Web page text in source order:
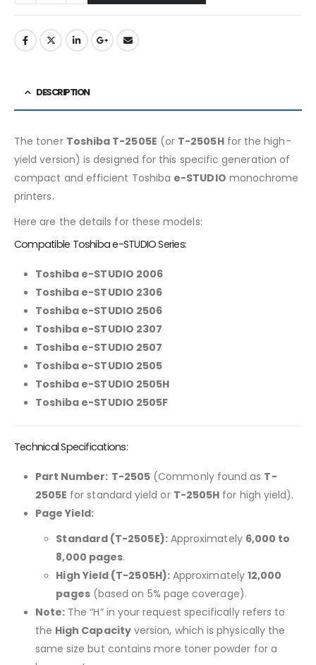
DESCRIPTION
The toner Toshiba T-2505E (or T-2505Hfor the high-
yield version) is designed for this specific generation of
compact and efficient Toshiba e-STUDIO monochrome
printers.
Here are the details for these models:
Compatible Toshiba e-STUDIO Series:
Toshiba e-STUDIO 2006
Toshiba e-STUDIO 2306
Toshiba e-STUDIO 2506
Toshiba e-STUDIO 2307
Toshiba e-STUDIO 2507
Toshiba e-STUDIO 2505
Toshiba e-STUDIO 2505H
Toshiba e-STUDIO 2505F
Technical Specifications:
Part Number: T-2505 (Commonly found as T-
2505E for standard yield or T-2505H for high yield).
Page Yield:
Standard (T-2505E):Approximately 6,000 to
8,000 pages.
High Yield (T-2505H):Approximately 12,000
pages(based on 5% page coverage).
Note: The “H” in your request specifically refers to
the High Capacityversion, which is physically the
same size but contains more toner powder for a